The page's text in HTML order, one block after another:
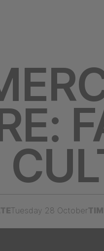
Tuesday 28 October